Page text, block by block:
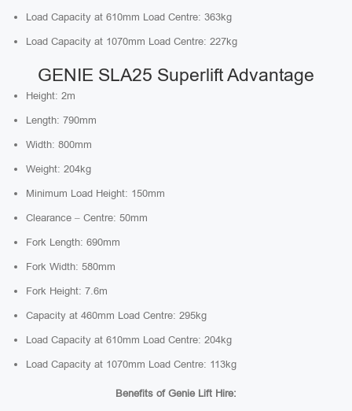
Load Capacity at 610mm Load Centre: 363kg
Load Capacity at 1070mm Load Centre: 227kg
GENIE SLA25 Superlift Advantage
Height: 2m
Length: 790mm
Width: 800mm
Weight: 204kg
Minimum Load Height: 150mm
Clearance – Centre: 50mm
Fork Length: 690mm
Fork Width: 580mm
Fork Height: 7.6m
Capacity at 460mm Load Centre: 295kg
Load Capacity at 610mm Load Centre: 204kg
Load Capacity at 1070mm Load Centre: 113kg
Benefits of Genie Lift Hire: